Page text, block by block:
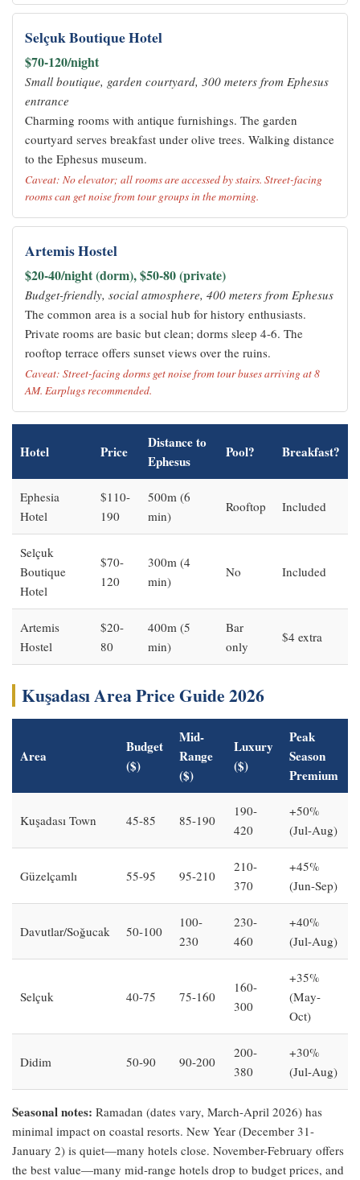
Selçuk Boutique Hotel
$70-120/night
Small boutique, garden courtyard, 300 meters from Ephesus
entrance
Charming rooms with antique furnishings. The garden
courtyard serves breakfast under olive trees. Walking distance
to the Ephesus museum.
Caveat: No elevator; all rooms are accessed by stairs. Street-facing
rooms can get noise from tour groups in the morning.
Artemis Hostel
$20-40/night (dorm), $50-80 (private)
Budget-friendly, social atmosphere, 400 meters from Ephesus
The common area is a social hub for history enthusiasts.
Private rooms are basic but clean; dorms sleep 4-6. The
rooftop terrace offers sunset views over the ruins.
Caveat: Street-facing dorms get noise from tour buses arriving at 8
AM. Earplugs recommended.
Hotel Price
Distance to
Ephesus
Pool? Breakfast?
Ephesia
Hotel
$110-
190
500m (6
min)
Rooftop Included
Selçuk
Boutique
Hotel
$70-
120
300m (4
min)
No Included
Artemis
Hostel
$20-
80
400m (5
min)
Bar
only
$4 extra
Kuşadası Area Price Guide 2026
Area
Budget
($)
Mid-
Range
($)
Luxury
($)
Peak
Season
Premium
Kuşadası Town 45-85 85-190
190-
420
+50%
(Jul-Aug)
Güzelçamlı 55-95 95-210
210-
370
+45%
(Jun-Sep)
Davutlar/Soğucak 50-100
100-
230
230-
460
+40%
(Jul-Aug)
Selçuk 40-75 75-160
160-
300
+35%
(May-
Oct)
Didim 50-90 90-200
200-
380
+30%
(Jul-Aug)
Seasonal notes: Ramadan (dates vary, March-April 2026) has
minimal impact on coastal resorts. New Year (December 31-
January 2) is quiet—many hotels close. November-February offers
the best value—many mid-range hotels drop to budget prices, and